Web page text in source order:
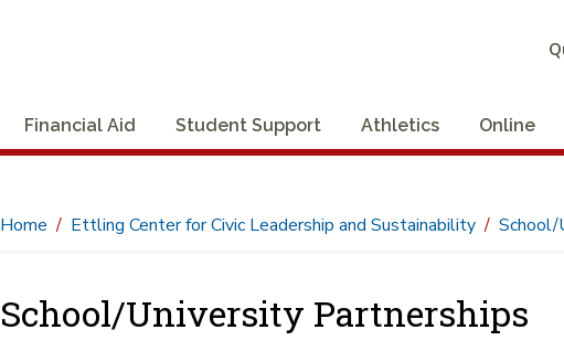
Financial Aid Student Support Athletics Online
Home Ettling Center for Civic Leadership and Sustainability School/
School/University Partnerships